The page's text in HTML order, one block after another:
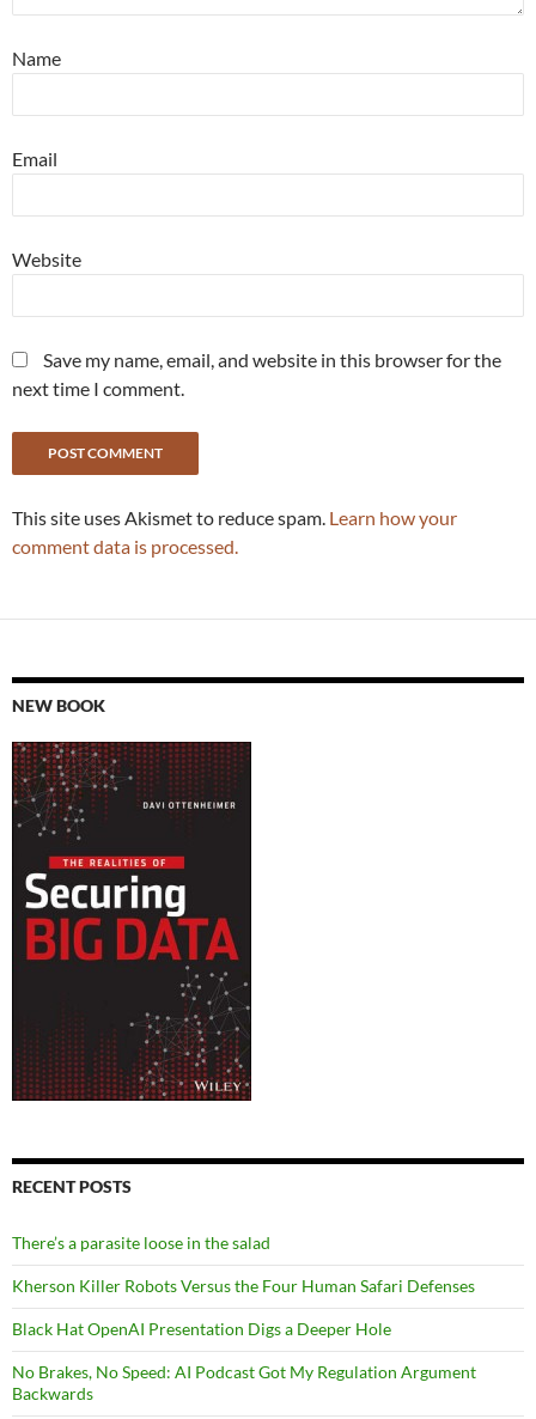
Name
Email
Website
Save my name, email, and website in this browser for the
next time I comment.
This site uses Akismet to reduce spam. Learn how your
comment data is processed.
NEW BOOK
RECENT POSTS
There’s a parasite loose in the salad
Kherson Killer Robots Versus the Four Human Safari Defenses
Black Hat OpenAI Presentation Digs a Deeper Hole
No Brakes, No Speed: AI Podcast Got My Regulation Argument
Backwards